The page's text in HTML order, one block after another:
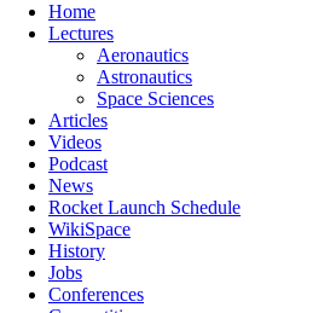
Home
Lectures
Aeronautics
Astronautics
Space Sciences
Articles
Videos
Podcast
News
Rocket Launch Schedule
WikiSpace
History
Jobs
Conferences